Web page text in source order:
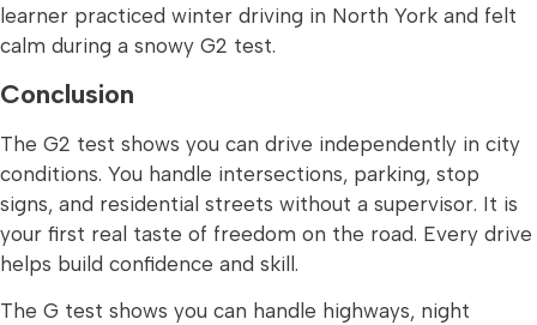
learner practiced winter driving in North York and felt
calm during a snowy G2 test.
Conclusion
The G2 test shows you can drive independently in city
conditions. You handle intersections, parking, stop
signs, and residential streets without a supervisor. It is
your first real taste of freedom on the road. Every drive
helps build confidence and skill.
The G test shows you can handle highways, night